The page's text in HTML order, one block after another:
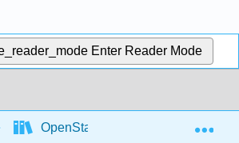
Enter Reader Mode
OpenStax University Physics